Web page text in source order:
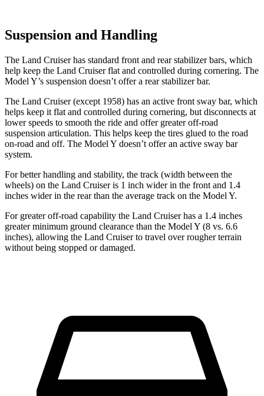
Suspension and Handling
The Land Cruiser has standard front and rear stabilizer bars, which
help keep the Land Cruiser flat and controlled during cornering. The
Model Y’s suspension doesn’t offer a rear stabilizer bar.
The Land Cruiser (except 1958) has an active front sway bar, which
helps keep it flat and controlled during cornering, but disconnects at
lower speeds to smooth the ride and offer greater off-road
suspension articulation. This helps keep the tires glued to the road
on-road and off. The Model Y doesn’t offer an active sway bar
system.
For better handling and stability, the track (width between the
wheels) on the Land Cruiser is 1 inch wider in the front and 1.4
inches wider in the rear than the average track on the Model Y.
For greater off-road capability the Land Cruiser has a 1.4 inches
greater minimum ground clearance than the Model Y (8 vs. 6.6
inches), allowing the Land Cruiser to travel over rougher terrain
without being stopped or damaged.